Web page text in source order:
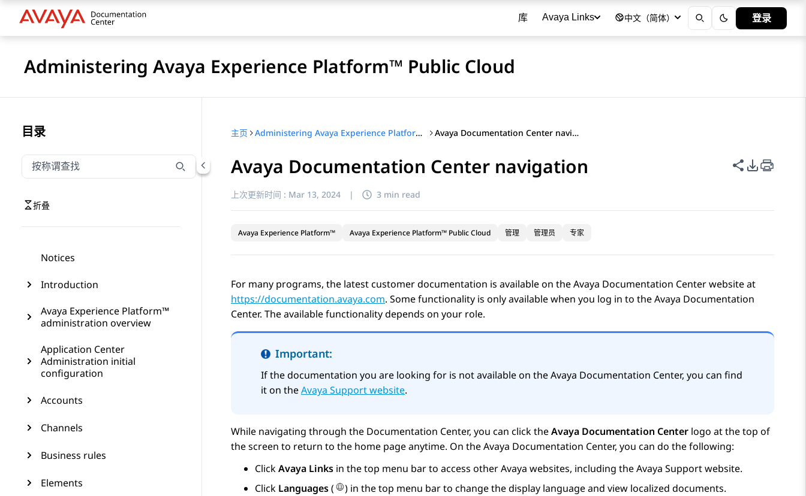
库 Avaya Links 中文（简体） 登录
Administering Avaya Experience Platform™ Public Cloud
目录
按称谓筛选导航
输入内容以按称谓筛选导航项
折叠
Notices
Introduction
Avaya Experience Platform™
administration overview
Application Center
Administration initial
configuration
Accounts
Channels
Business rules
Elements
主页 Administering Avaya Experience Platform™ Public Cloud Avaya Documentation Center navigation
Avaya Documentation Center navigation 共享此页面
PDF 导出
上次更新时间 : Mar 13, 2024 | 3 min read
Avaya Experience Platform™ Avaya Experience Platform™ Public Cloud 管理 管理员 专家
For many programs, the latest customer documentation is available on theAvaya Documentation Centerwebsite at
https://documentation.avaya.com. Some functionality is only available when you log in to theAvaya Documentation
Center. The available functionality depends on your role.
Important:
If the documentation you are looking for is not available on theAvaya Documentation Center, you can find
it on theAvaya Support website.
While navigating through the Documentation Center, you can click theAvaya Documentation Center logo at the top of
the screen to return to the home page anytime. On theAvaya Documentation Center, you can do the following:
ClickAvaya Links in the top menu bar to access otherAvaya websites, including theAvaya Support website.
Click Languages(
) in the top menu bar to change the display language and view localized documents.